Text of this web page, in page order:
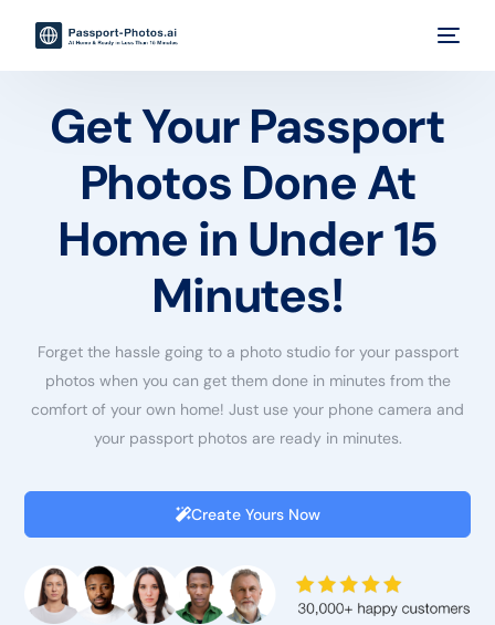
Get Your Passport
Photos Done At
Home in Under 15
Minutes!
Forget the hassle going to a photo studio for your passport
photos when you can get them done in minutes from the
comfort of your own home! Just use your phone camera and
your passport photos are ready in minutes.
Create Yours Now